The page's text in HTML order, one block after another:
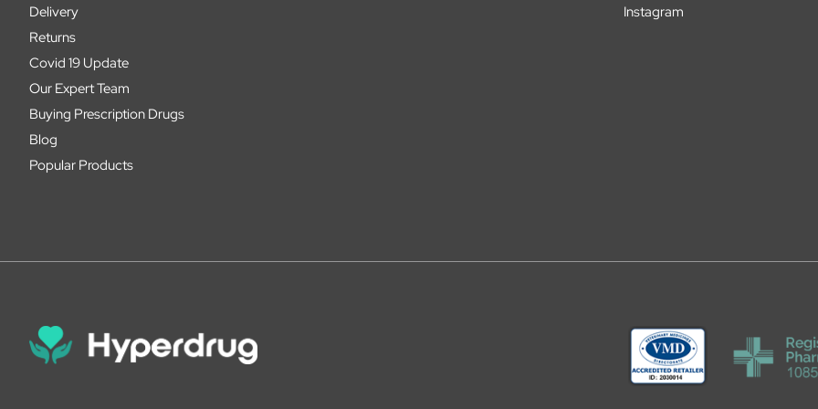
Delivery
Returns
Covid 19 Update
Our Expert Team
Buying Prescription Drugs
Blog
Popular Products
Instagram